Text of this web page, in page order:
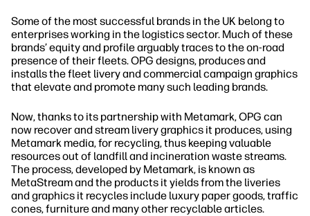
Some of the most successful brands in the UK belong to
enterprises working in the logistics sector. Much of these
brands’ equity and profile arguably traces to the on‐road
presence of their fleets. OPG designs, produces and
installs the fleet livery and commercial campaign graphics
that elevate and promote many such leading brands.
Now, thanks to its partnership with Metamark, OPG can
now recover and stream livery graphics it produces, using
Metamark media, for recycling, thus keeping valuable
resources out of landfill and incineration waste streams.
The process, developed by Metamark, is known as
MetaStream and the products it yields from the liveries
and graphics it recycles include luxury paper goods, traffic
cones, furniture and many other recyclable articles.